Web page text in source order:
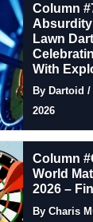
Column
Lawn
With
By Dartoid
2026
Column
World
2026 –
By Charis